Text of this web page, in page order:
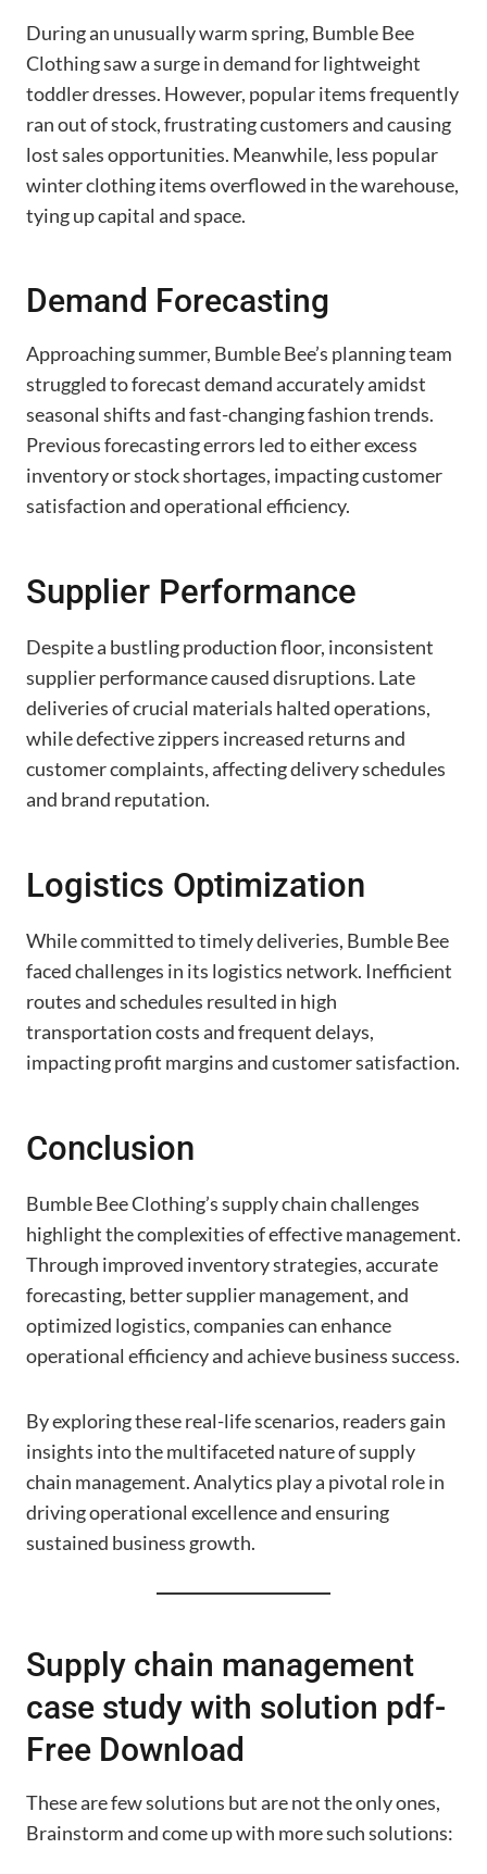
During an unusually warm spring, Bumble Bee
Clothing saw a surge in demand for lightweight
toddler dresses. However, popular items frequently
ran out of stock, frustrating customers and causing
lost sales opportunities. Meanwhile, less popular
winter clothing items overflowed in the warehouse,
tying up capital and space.
Demand Forecasting
Approaching summer, Bumble Bee’s planning team
struggled to forecast demand accurately amidst
seasonal shifts and fast-changing fashion trends.
Previous forecasting errors led to either excess
inventory or stock shortages, impacting customer
satisfaction and operational efficiency.
Supplier Performance
Despite a bustling production floor, inconsistent
supplier performance caused disruptions. Late
deliveries of crucial materials halted operations,
while defective zippers increased returns and
customer complaints, affecting delivery schedules
and brand reputation.
Logistics Optimization
While committed to timely deliveries, Bumble Bee
faced challenges in its logistics network. Inefficient
routes and schedules resulted in high
transportation costs and frequent delays,
impacting profit margins and customer satisfaction.
Conclusion
Bumble Bee Clothing’s supply chain challenges
highlight the complexities of effective management.
Through improved inventory strategies, accurate
forecasting, better supplier management, and
optimized logistics, companies can enhance
operational efficiency and achieve business success.
By exploring these real-life scenarios, readers gain
insights into the multifaceted nature of supply
chain management. Analytics play a pivotal role in
driving operational excellence and ensuring
sustained business growth.
Supply chain management
case study with solution pdf-
Free Download
These are few solutions but are not the only ones,
Brainstorm and come up with more such solutions: